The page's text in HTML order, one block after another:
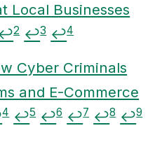
Local Businesses
2 ↩3 ↩4
Cyber Criminals
and E-Commerce
4 ↩5 ↩6 ↩7 ↩8 ↩9